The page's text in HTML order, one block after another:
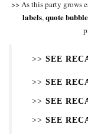
>> As this party grows
labels,quote
>> SEE
>> SEE
>> SEE
>> SEE